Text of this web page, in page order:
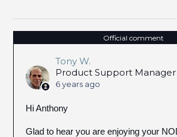
Official comment
Tony W.
Product Support Manager
6 years ago
Hi Anthony
Glad to hear you are enjoying your